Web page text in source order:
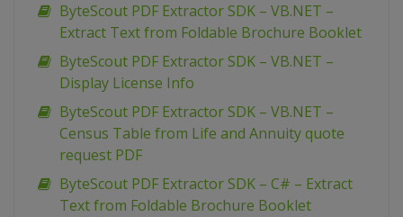
ByteScout PDF Extractor SDK – VB.NET –
Extract Text from Foldable Brochure Booklet
ByteScout PDF Extractor SDK – VB.NET –
Display License Info
ByteScout PDF Extractor SDK – VB.NET –
Census Table from Life and Annuity quote
request PDF
ByteScout PDF Extractor SDK – C# – Extract
Text from Foldable Brochure Booklet